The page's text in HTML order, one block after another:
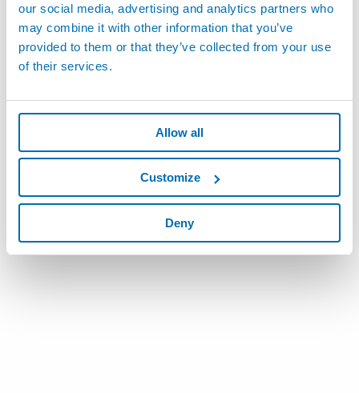
our social media, advertising and analytics partners who
may combine it with other information that you’ve
provided to them or that they’ve collected from your use
of their services.
Allow all
Customize
Deny